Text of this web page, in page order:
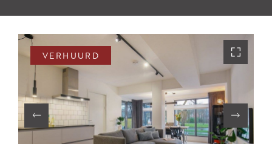
VERHUURD
Shortstay
Verkocht
Verhuurd
DIENSTEN
Aanhuur